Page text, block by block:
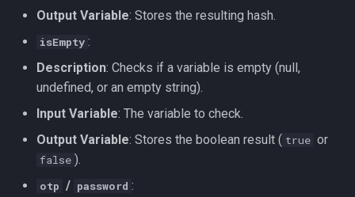
Output Variable: Stores the resulting hash.
isEmpty :
Description: Checks if a variable is empty (null,
undefined, or an empty string).
Input Variable: The variable to check.
Output Variable: Stores the boolean result ( true or
false ).
otp / password :